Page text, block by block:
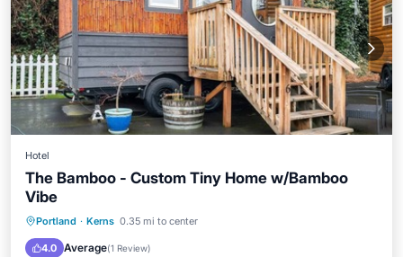
Hotel
The Bamboo - Custom Tiny Home w/Bamboo
Vibe
Portland · Kerns 0.35 mi to center
4.0 Average(1 Review)
Parking Pool
Kitchen